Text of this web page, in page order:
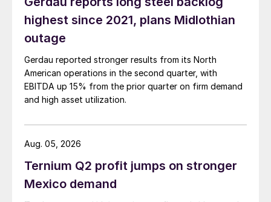
highest since 2021, plans Midlothian
outage
Gerdau reported stronger results from its North
American operations in the second quarter, with
EBITDA up 15% from the prior quarter on firm demand
and high asset utilization.
Ternium Q2 profit jumps on stronger
Mexico demand
Aug. 05, 2026